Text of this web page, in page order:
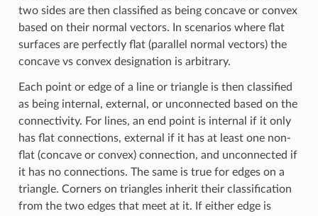
two sides are then classified as being concave or convex
based on their normal vectors. In scenarios where flat
surfaces are perfectly flat (parallel normal vectors) the
concave vs convex designation is arbitrary.
Each point or edge of a line or triangle is then classified
as being internal, external, or unconnected based on the
connectivity. For lines, an end point is internal if it only
has flat connections, external if it has at least one non-
flat (concave or convex) connection, and unconnected if
it has no connections. The same is true for edges on a
triangle. Corners on triangles inherit their classification
from the two edges that meet at it. If either edge is